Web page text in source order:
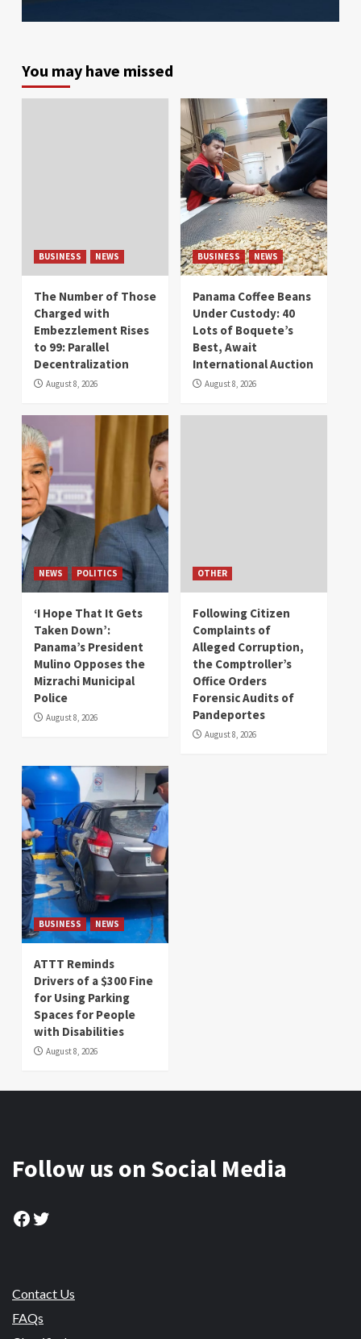
You may have missed
BUSINESS NEWS
The Number of Those
Charged with
Embezzlement Rises
to 99: Parallel
Decentralization
August 8, 2026
BUSINESS NEWS
Panama Coffee Beans
Under Custody: 40
Lots of Boquete’s
Best, Await
International Auction
August 8, 2026
NEWS POLITICS
‘I Hope That It Gets
Taken Down’:
Panama’s President
Mulino Opposes the
Mizrachi Municipal
Police
August 8, 2026
OTHER
Following Citizen
Complaints of
Alleged Corruption,
the Comptroller’s
Office Orders
Forensic Audits of
Pandeportes
August 8, 2026
BUSINESS NEWS
ATTT Reminds
Drivers of a $300 Fine
for Using Parking
Spaces for People
with Disabilities
August 8, 2026
Follow us on Social Media
Facebook
Twitter
Contact Us
FAQs